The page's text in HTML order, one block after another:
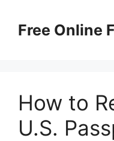
contentFree Online
How to
U.S.